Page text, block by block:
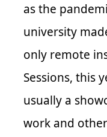
as the
university
only remote
Sessions, this
usually a
work and